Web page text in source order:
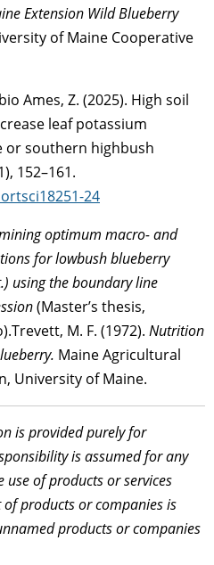
Extension Wild Blueberry
of Maine Cooperative
Ames, Z. (2025). High soil
leaf potassium
or southern highbush
152–161.
24
optimum macro- and
for lowbush blueberry
using the boundary line
(Master’s thesis,
M. F. (1972). Nutrition
Maine Agricultural
University of Maine.
is provided purely for
is assumed for any
of products or services
products or companies is
products or companies